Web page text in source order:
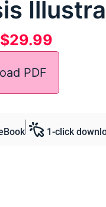
$29.99
PDF
1-click